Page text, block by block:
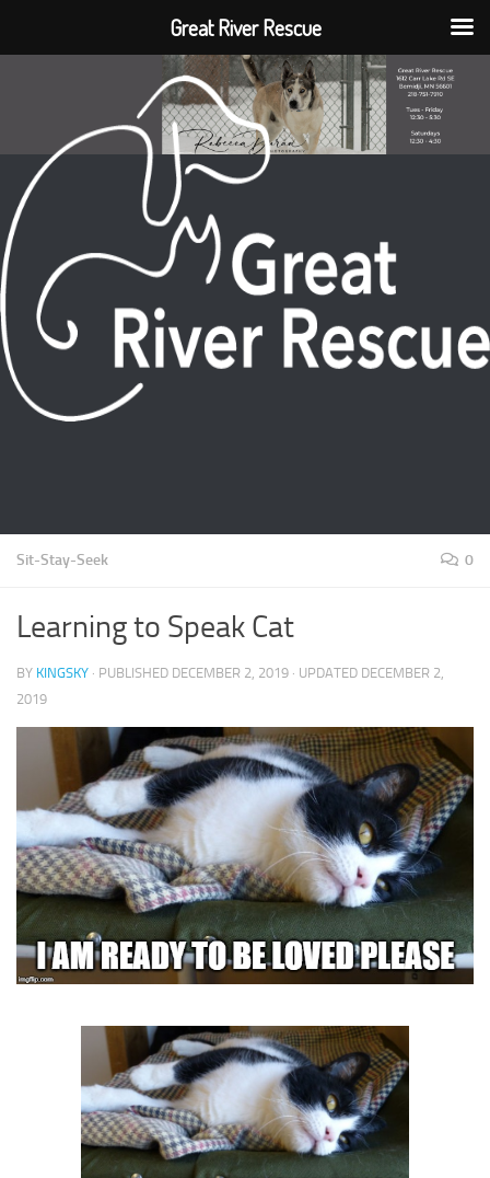
Sit-Stay-Seek 0
Learning to Speak Cat
BY KINGSKY · PUBLISHED DECEMBER 2, 2019 · UPDATED DECEMBER 2,
2019
Great River Rescue